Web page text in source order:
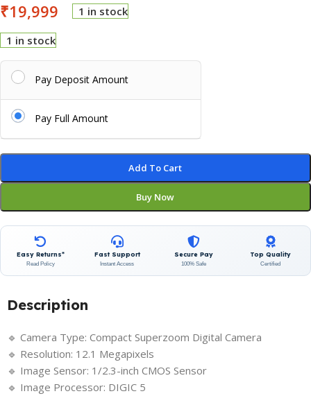
₹19,999 1 in stock
1 in stock
Pay Deposit Amount
Pay Full Amount
Add To Cart
Buy Now
Easy Returns*
Read Policy
Fast Support
Instant Access
Secure Pay
100% Safe
Top Quality
Certified
Description
🔹 Camera Type: Compact Superzoom Digital Camera
🔹 Resolution: 12.1 Megapixels
🔹 Image Sensor: 1/2.3-inch CMOS Sensor
🔹 Image Processor: DIGIC 5